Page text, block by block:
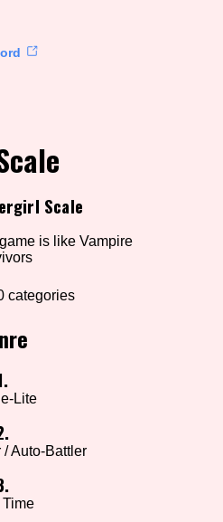
Scale
is like Vampire
categories
Lite
Auto-Battler
Time